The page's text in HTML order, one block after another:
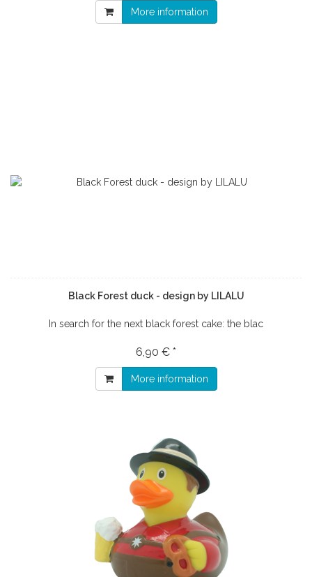
More information
Black Forest duck - design by LILALU
In search for the next black forest cake: the blac
6,90 € *
More information